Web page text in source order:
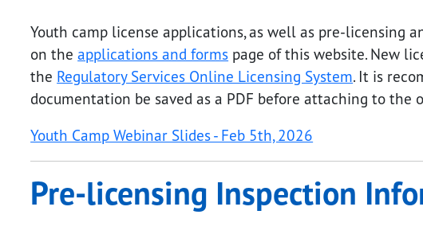
Youth camp license applications, as well as pre-licensing
on theapplications and forms page of this website. New
the Regulatory Services Online Licensing System. It is
documentation be saved as a PDF before attaching to the
Youth Camp Webinar Slides - Feb 5th, 2026
Pre-licensing Inspection